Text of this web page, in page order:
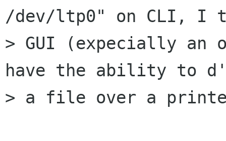
/dev/ltp0" on CLI, I
> GUI (expecially an
have the ability to
> a file over a